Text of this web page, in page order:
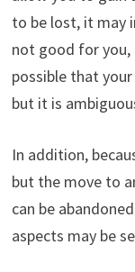
to be lost, it may
not good for you,
possible that
but it is
In addition,
but the move to
can be
aspects may be